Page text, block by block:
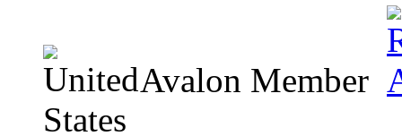
Avalon Member